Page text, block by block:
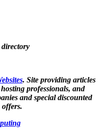
. Site providing articles
professionals, and
and special discounted
offers.